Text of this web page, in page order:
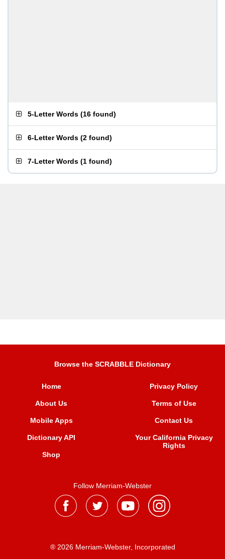
5-Letter Words (16 found)
6-Letter Words (2 found)
7-Letter Words (1 found)
Browse the SCRABBLE Dictionary
Home
About Us
Mobile Apps
Dictionary API
Shop
Privacy Policy
Terms of Use
Contact Us
Your California Privacy
Rights
Follow Merriam-Webster
® 2026 Merriam-Webster, Incorporated